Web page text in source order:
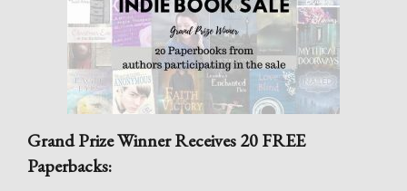
Grand Prize Winner Receives 20 FREE
Paperbacks: